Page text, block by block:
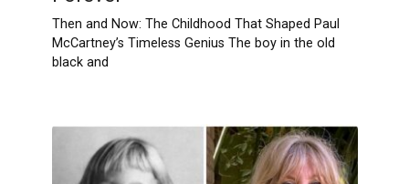
Then and Now: The Childhood That Shaped Paul
McCartney’s Timeless Genius The boy in the old
black and